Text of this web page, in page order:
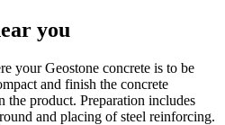
you
your Geostone concrete is to be
and finish the concrete
the product. Preparation includes
and placing of steel reinforcing.